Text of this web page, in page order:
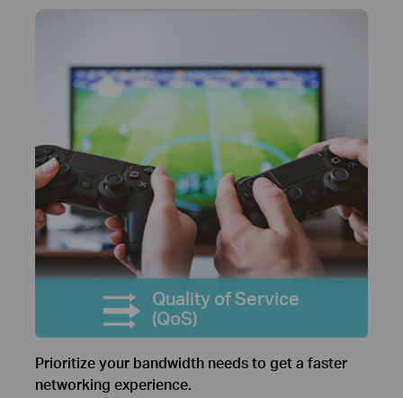
Quality of Service
(QoS)
Prioritize your bandwidth needs to get a faster
networking experience.